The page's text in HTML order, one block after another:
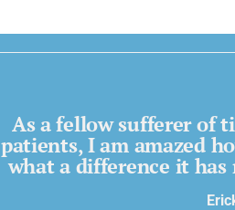
As a fellow sufferer of
patients, I am amazed
what a difference it